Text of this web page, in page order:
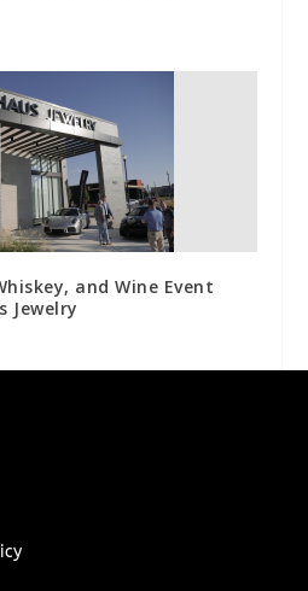
and Wine Event
Jewelry